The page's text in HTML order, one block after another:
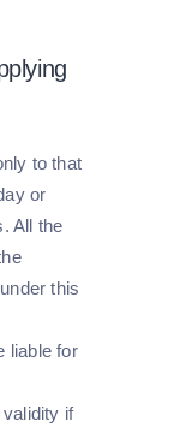
to that
or
All the
this
liable for
if